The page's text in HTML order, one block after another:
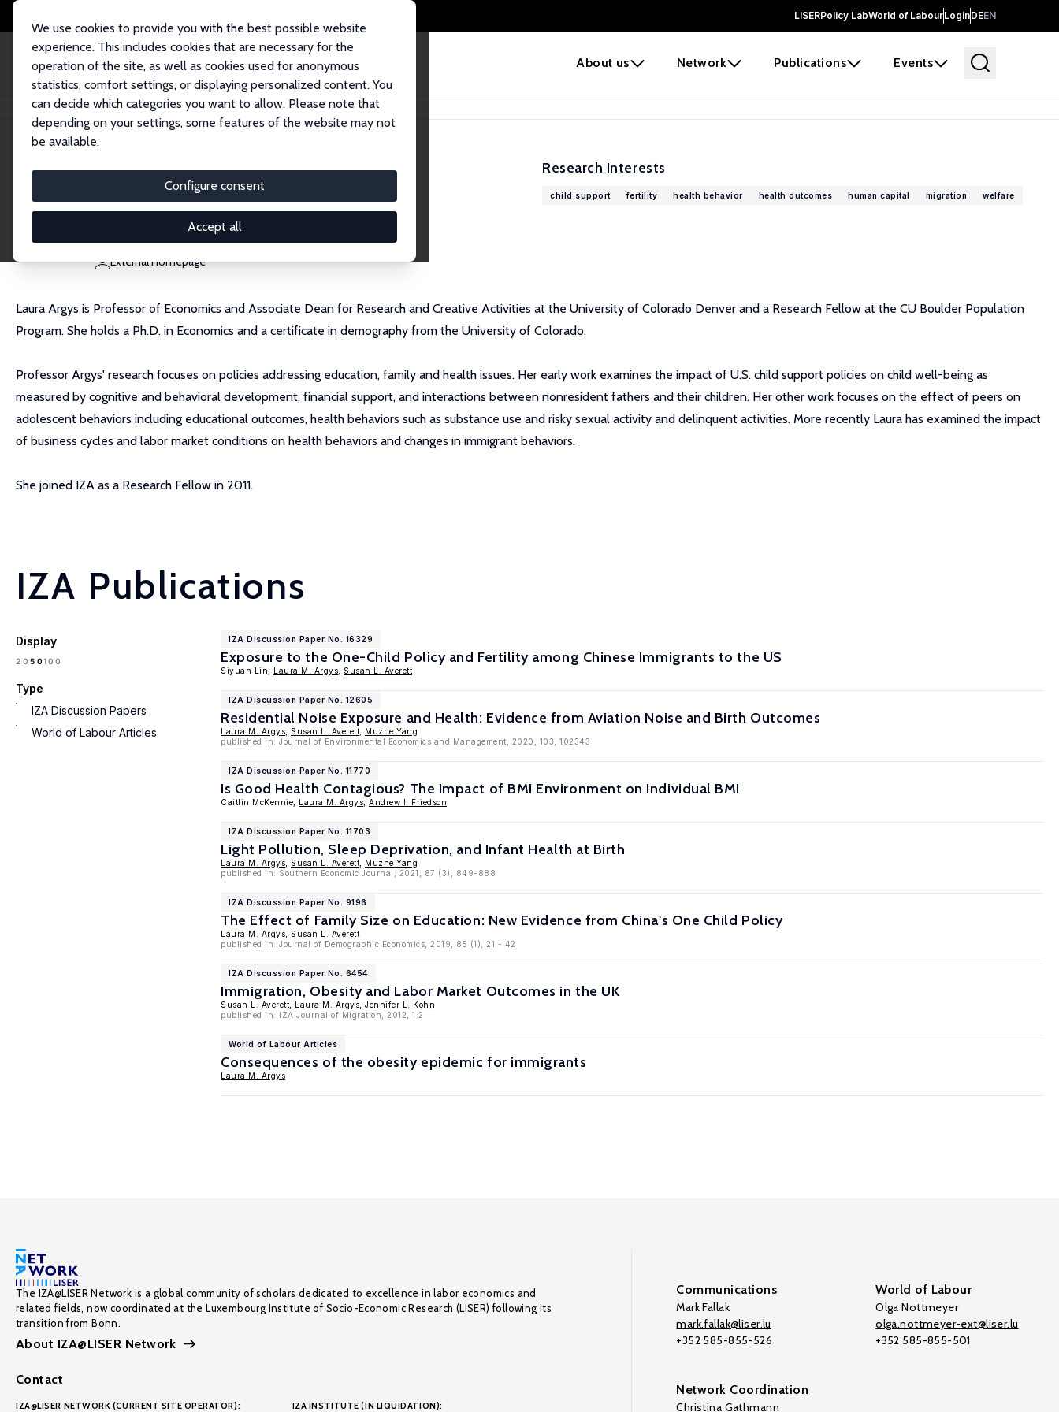
LISERPolicy LabWorld of LabourLoginDEEN
About us Network Publications Events
We use cookies to provide you with the best possible website
experience. This includes cookies that are necessary for the
operation of the site, as well as cookies used for anonymous
statistics, comfort settings, or displaying personalized content. You
can decide which categories you want to allow. Please note that
depending on your settings, some features of the website may not
be available.
Configure consent
Accept all
Home People Laura M. Argys
Laura M. Argys
Research Fellow
laura.argys@ucdenver.edu
External Homepage
Research Interests
child support fertility health behavior health outcomes human capital migration welfare
Laura Argys is Professor of Economics and Associate Dean for Research and Creative Activities at the University of Colorado Denver and a Research Fellow at the CU Boulder Population
Program. She holds a Ph.D. in Economics and a certificate in demography from the University of Colorado.
Professor Argys' research focuses on policies addressing education, family and health issues. Her early work examines the impact of U.S. child support policies on child well-being as
measured by cognitive and behavioral development, financial support, and interactions between nonresident fathers and their children. Her other work focuses on the effect of peers on
adolescent behaviors including educational outcomes, health behaviors such as substance use and risky sexual activity and delinquent activities. More recently Laura has examined the impact
of business cycles and labor market conditions on health behaviors and changes in immigrant behaviors.
She joined IZA as a Research Fellow in 2011.
IZA Publications
Display
20 50100
Type
IZA Discussion Papers
World of Labour Articles
IZA Discussion Paper No. 16329
Exposure to the One-Child Policy and Fertility among Chinese Immigrants to the US
Siyuan Lin, Laura M. Argys Susan L. Averett
IZA Discussion Paper No. 12605
Residential Noise Exposure and Health: Evidence from Aviation Noise and Birth Outcomes
Laura M. Argys Susan L. Averett
Muzhe Yang
published in: Journal of Environmental Economics and Management, 2020, 103, 102343
IZA Discussion Paper No. 11770
Is Good Health Contagious? The Impact of BMI Environment on Individual BMI
Caitlin McKennie, Laura M. Argys Andrew I. Friedson
IZA Discussion Paper No. 11703
Light Pollution, Sleep Deprivation, and Infant Health at Birth
Laura M. Argys Susan L. Averett
Muzhe Yang
published in: Southern Economic Journal, 2021, 87 (3), 849-888
IZA Discussion Paper No. 9196
The Effect of Family Size on Education: New Evidence from China's One Child Policy
Laura M. Argys
Susan L. Averett
published in: Journal of Demographic Economics, 2019, 85 (1), 21 - 42
IZA Discussion Paper No. 6454
Immigration, Obesity and Labor Market Outcomes in the UK
Susan L. Averett Laura M. Argys Jennifer L. Kohn
published in: IZA Journal of Migration, 2012, 1:2
World of Labour Articles
Consequences of the obesity epidemic for immigrants
Laura M. Argys
The IZA@LISER Network is a global community of scholars dedicated to excellence in labor economics and
related fields, now coordinated at the Luxembourg Institute of Socio-Economic Research (LISER) following its
transition from Bonn.
About IZA@LISER Network
Contact
IZA@LISER NETWORK (CURRENT SITE OPERATOR): IZA INSTITUTE (IN LIQUIDATION):
Communications
Mark Fallak
mark.fallak@liser.lu
+352 585-855-526
World of Labour
Olga Nottmeyer
olga.nottmeyer-ext@liser.lu
+352 585-855-501
Network Coordination
Christina Gathmann